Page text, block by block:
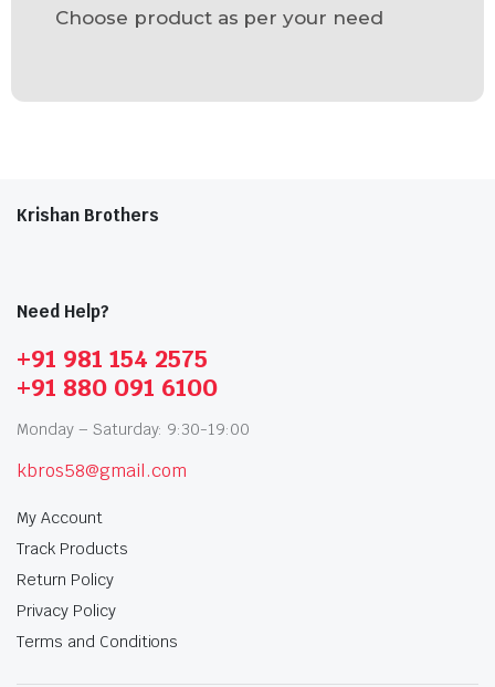
Choose product as per your need
Krishan Brothers
Need Help?
+91 981 154 2575
+91 880 091 6100
Monday – Saturday: 9:30-19:00
kbros58@gmail.com
My Account
Track Products
Return Policy
Privacy Policy
Terms and Conditions